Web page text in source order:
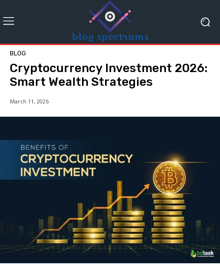
BLOG
Cryptocurrency Investment 2026:
Smart Wealth Strategies
March 11, 2026